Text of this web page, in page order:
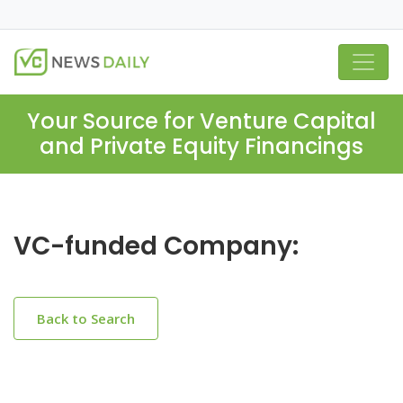
Your Source for Venture Capital
and Private Equity Financings
VC-funded Company:
Back to Search